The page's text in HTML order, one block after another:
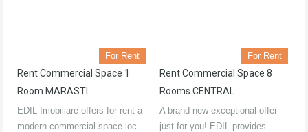
For Rent
Rent Commercial Space 1
Room MARASTI
EDIL Imobiliare offers for rent a
modern commercial space loc…
For Rent
Rent Commercial Space 8
Rooms CENTRAL
A brand new exceptional offer
just for you! EDIL provides